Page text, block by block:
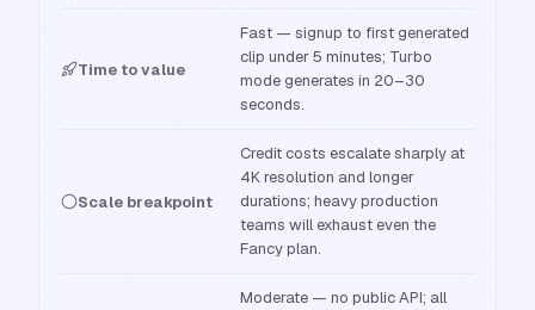
Time to value
Fast — signup to first generated
clip under 5 minutes; Turbo
mode generates in 20–30
seconds.
Scale breakpoint
Credit costs escalate sharply at
4K resolution and longer
durations; heavy production
teams will exhaust even the
Fancy plan.
Moderate — no public API; all